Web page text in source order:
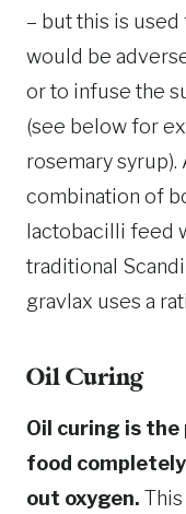
– but this is
would be
or to infuse the
(see below for
rosemary syrup).
combination of
lactobacilli feed
traditional
gravlax uses a
Oil Curing
Oil curing is
food
out oxygen.